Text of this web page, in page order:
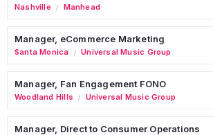
Nashville / Manhead
Manager, eCommerce Marketing
Santa Monica / Universal Music Group
Manager, Fan Engagement FONO
Woodland Hills / Universal Music Group
Manager, Direct to Consumer Operations